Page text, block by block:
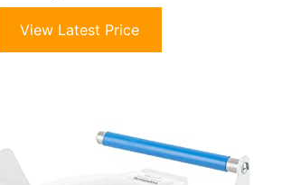
View Latest Price